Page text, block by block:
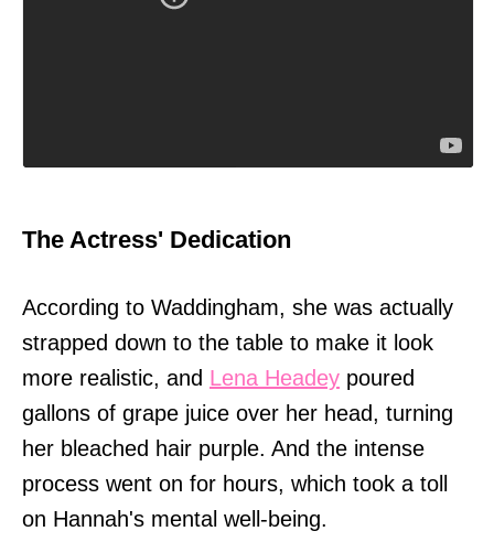
The Actress' Dedication
According to Waddingham, she was actually
strapped down to the table to make it look
more realistic, and Lena Headey poured
gallons of grape juice over her head, turning
her bleached hair purple. And the intense
process went on for hours, which took a toll
on Hannah's mental well-being.